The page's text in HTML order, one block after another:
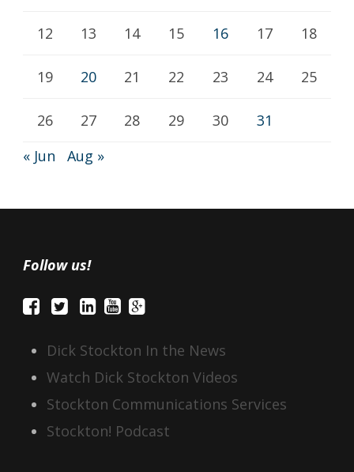
12 13 14 15 16 17 18
19 20 21 22 23 24 25
26 27 28 29 30
31
« Jun
Aug »
Follow us!
Dick Stockton In the News
Watch Dick Stockton Videos
Stockton Communications Services
Stockton! Podcast